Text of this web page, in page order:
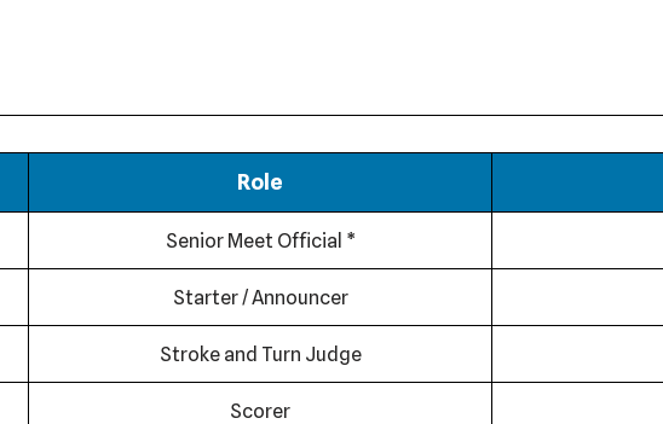
Role
Senior Meet Official *
Starter / Announcer
Stroke and Turn Judge
Scorer